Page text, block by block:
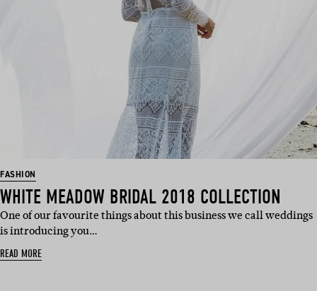
FASHION
WHITE MEADOW BRIDAL 2018 COLLECTION
One of our favourite things about this business we call weddings
is introducing you…
READ MORE